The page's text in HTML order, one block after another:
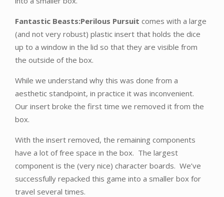
Fantastic Beasts:Perilous Pursuit comes with a large
(and not very robust) plastic insert that holds the dice
up to a window in the lid so that they are visible from
the outside of the box.
While we understand why this was done from a
aesthetic standpoint, in practice it was inconvenient.
Our insert broke the first time we removed it from the
box.
With the insert removed, the remaining components
have a lot of free space in the box. The largest
component is the (very nice) character boards. We’ve
successfully repacked this game into a smaller box for
travel several times.